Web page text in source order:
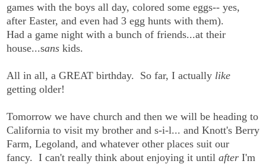
games with the boys all day, colored some eggs-- yes,
after Easter, and even had 3 egg hunts with them).
Had a game night with a bunch of friends...at their
house...sans kids.
All in all, a GREAT birthday. So far, I actually like
getting older!
Tomorrow we have church and then we will be heading to
California to visit my brother and s-i-l... and Knott's Berry
Farm, Legoland, and whatever other places suit our
fancy. I can't really think about enjoying it until after I'm